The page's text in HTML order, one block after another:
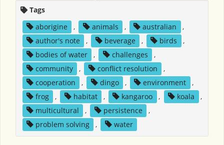
Tags
aborigine
, animals , australian
,
author's note
, beverage , birds
,
bodies of water
, challenges
,
community
, conflict resolution
,
cooperation
, dingo , environment
,
frog
, habitat , kangaroo , koala
,
multicultural
, persistence
,
problem solving
, water